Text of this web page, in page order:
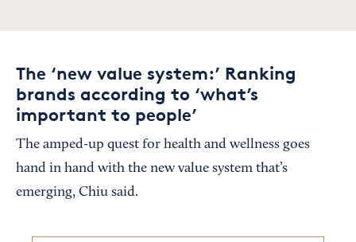
The ‘new value system:’ Ranking
brands according to ‘what’s
important to people’
The amped-up quest for health and wellness goes
hand in hand with the new value system that’s
emerging, Chiu said.